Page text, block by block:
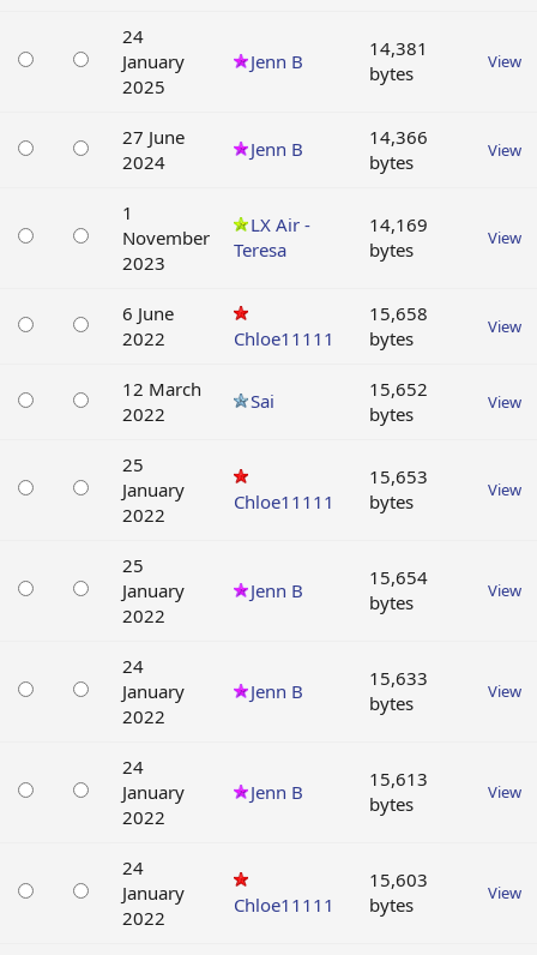
24
January
2025
Jenn B
14,381
bytes
View
27 June
2024
Jenn B
14,366
bytes
View
1
November
2023
LX Air -
Teresa
14,169
bytes
View
6 June
2022
Chloe11111
15,658
bytes
View
12 March
2022
Sai
15,652
bytes
View
25
January
2022
Chloe11111
15,653
bytes
View
25
January
2022
Jenn B
15,654
bytes
View
24
January
2022
Jenn B
15,633
bytes
View
24
January
2022
Jenn B
15,613
bytes
View
24
January
2022
Chloe11111
15,603
bytes
View